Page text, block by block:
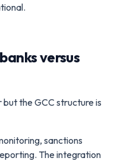
versus
the GCC structure is
sanctions
The integration